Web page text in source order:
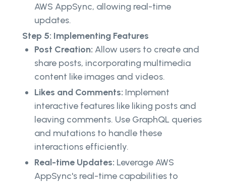
AWS AppSync, allowing real-time
updates.
Step 5: Implementing Features
Post Creation: Allow users to create and
share posts, incorporating multimedia
content like images and videos.
Likes and Comments: Implement
interactive features like liking posts and
leaving comments. Use GraphQL queries
and mutations to handle these
interactions efficiently.
Real-time Updates: Leverage AWS
AppSync's real-time capabilities to